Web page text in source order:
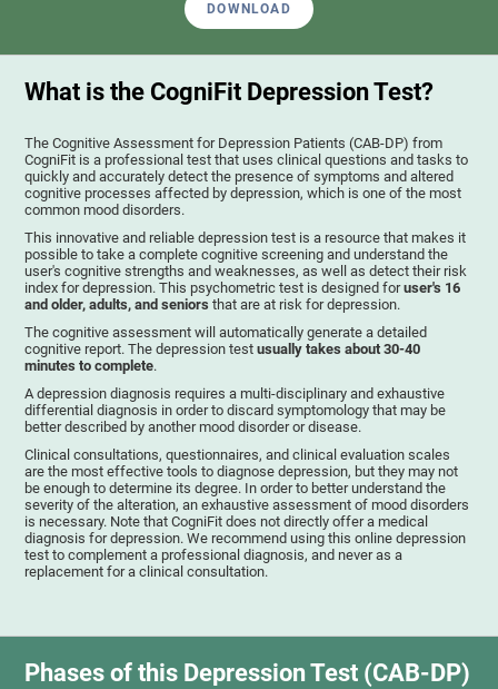
DOWNLOAD
What is the CogniFit Depression Test?
The Cognitive Assessment for Depression Patients (CAB-DP) from
CogniFit is a professional test that uses clinical questions and tasks to
quickly and accurately detect the presence of symptoms and altered
cognitive processes affected by depression, which is one of the most
common mood disorders.
This innovative and reliable depression test is a resource that makes it
possible to take a complete cognitive screening and understand the
user's cognitive strengths and weaknesses, as well as detect their risk
index for depression. This psychometric test is designed foruser's 16
and older, adults, and seniors that are at risk for depression.
The cognitive assessment will automatically generate a detailed
cognitive report. The depression testusually takes about 30-40
minutes to complete.
A depression diagnosis requires a multi-disciplinary and exhaustive
differential diagnosis in order to discard symptomology that may be
better described by another mood disorder or disease.
Clinical consultations, questionnaires, and clinical evaluation scales
are the most effective tools to diagnose depression, but they may not
be enough to determine its degree. In order to better understand the
severity of the alteration, an exhaustive assessment of mood disorders
is necessary. Note that CogniFit does not directly offer a medical
diagnosis for depression. We recommend using this online depression
test to complement a professional diagnosis, and never as a
replacement for a clinical consultation.
Phases of this Depression Test (CAB-DP)